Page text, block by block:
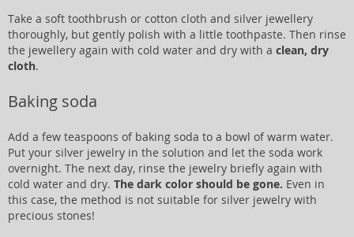
Take a soft toothbrush or cotton cloth and silver jewellery
thoroughly, but gently polish with a little toothpaste. Then rinse
the jewellery again with cold water and dry with a clean, dry
cloth.
Baking soda
Add a few teaspoons of baking soda to a bowl of warm water.
Put your silver jewelry in the solution and let the soda work
overnight. The next day, rinse the jewelry briefly again with
cold water and dry. The dark color should be gone. Even in
this case, the method is not suitable for silver jewelry with
precious stones!